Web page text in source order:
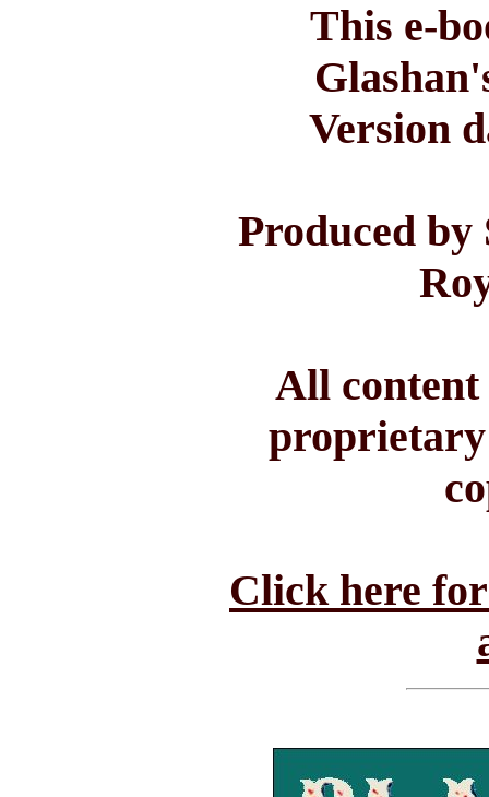
This e-
Version
Produced
All content
Click here